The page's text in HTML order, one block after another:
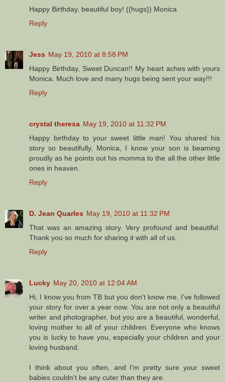
Happy Birthday, beautiful boy! ((hugs)) Monica
Reply
Jess May 19, 2010 at 8:58 PM
Happy Birthday, Sweet Duncan!! My heart aches with yours
Monica. Much love and many hugs being sent your way!!!
Reply
crystal theresa May 19, 2010 at 11:32 PM
Happy birthday to your sweet little man! You shared his
story so beautifully, Monica, I know your son is beaming
proudly as he points out his momma to the all the other little
ones in heaven.
Reply
D. Jean Quarles May 19, 2010 at 11:32 PM
That was an amazing story. Very profound and beautiful.
Thank you so much for sharing it with all of us.
Reply
Lucky May 20, 2010 at 12:04 AM
Hi, I know you from TB but you don't know me. I've followed
your story for over a year now. You are not only a beautiful
writer and photographer, but you are a beautiful, wonderful,
loving mother to all of your children. Everyone who knows
you is lucky to have you, especially your children and your
loving husband.
I think about you often, and I'm pretty sure your sweet
babies couldn't be any cuter than they are.